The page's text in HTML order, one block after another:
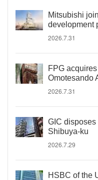
Mitsubishi
development
2026.7.31
FPG
Omotesando
2026.7.31
GIC
Shibuya-ku
2026.7.29
HSBC of the